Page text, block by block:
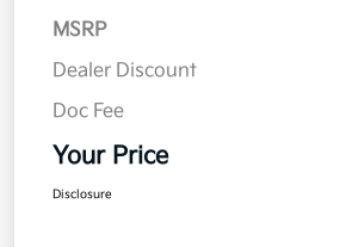
MSRP
Dealer Discount
Doc Fee
Your Price
Disclosure